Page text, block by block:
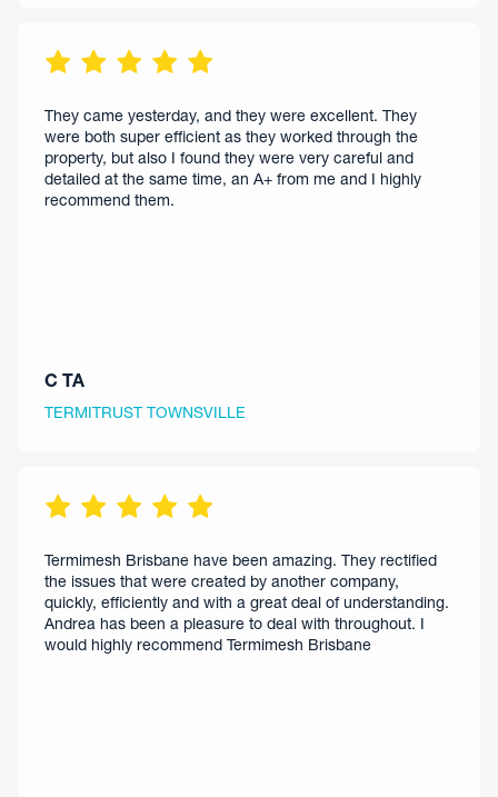
They came yesterday, and they were excellent. They
were both super efficient as they worked through the
property, but also I found they were very careful and
detailed at the same time, an A+ from me and I highly
recommend them.
C TA
TERMITRUST TOWNSVILLE
Termimesh Brisbane have been amazing. They rectified
the issues that were created by another company,
quickly, efficiently and with a great deal of understanding.
Andrea has been a pleasure to deal with throughout. I
would highly recommend Termimesh Brisbane